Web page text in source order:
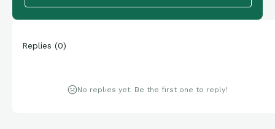
Replies (0)
No replies yet. Be the first one to reply!